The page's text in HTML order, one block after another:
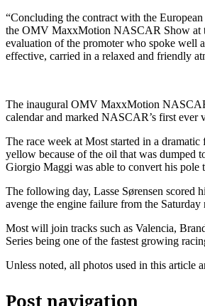
“Concluding the contract with the
the OMV MaxxMotion NASCAR Show at
evaluation of the promoter who spoke well
effective, carried in a relaxed and friendly
The inaugural OMV MaxxMotion NASCAR
calendar and marked NASCAR’s first
The race week at Most started in a
yellow because of the oil that was dumped
Giorgio Maggi was able to convert his pole
The following day, Lasse Sørensen scored
avenge the engine failure from the
Most will join tracks such as Valencia,
Series being one of the fastest growing
Unless noted, all photos used in this article
Post navigation